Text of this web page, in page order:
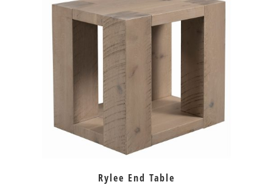
Rylee End Table